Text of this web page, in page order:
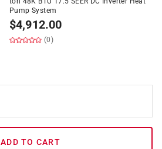
Pump System
$4,912.00
(0)
ADD TO CART